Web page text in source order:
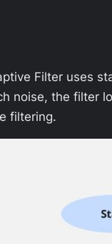
Filter uses
noise, the filter
filtering.